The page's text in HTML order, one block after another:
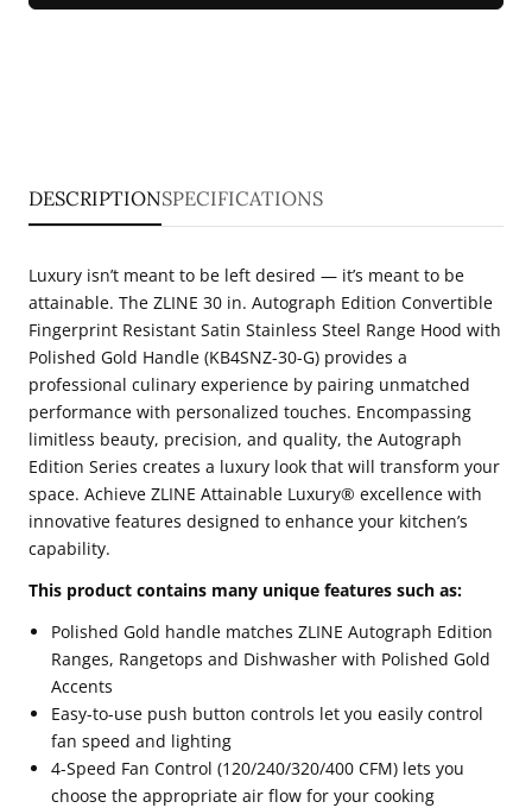
ZLINE
Convertible
Fingerprint
Satin
Stainless
Steel
Range
Hood
with
Polished
Gold
Handle
(KB4SNZ-
30-
G)
ZLINE
Convertible
Fingerprint
Satin
Stainless
Steel
Range
Hood
with
Polished
Gold
(KB4SNZ-
30-
G)
DESCRIPTIONSPECIFICATIONS
Luxury isn’t meant to be left desired — it’s meant to be
attainable. The ZLINE 30 in. Autograph Edition Convertible
Fingerprint Resistant Satin Stainless Steel Range Hood with
Polished Gold Handle (KB4SNZ-30-G) provides a
professional culinary experience by pairing unmatched
performance with personalized touches. Encompassing
limitless beauty, precision, and quality, the Autograph
Edition Series creates a luxury look that will transform your
space. Achieve ZLINE Attainable Luxury® excellence with
innovative features designed to enhance your kitchen’s
capability.
This product contains many unique features such as:
Polished Gold handle matches ZLINE Autograph Edition
Ranges, Rangetops and Dishwasher with Polished Gold
Accents
Easy-to-use push button controls let you easily control
fan speed and lighting
4-Speed Fan Control (120/240/320/400 CFM) lets you
choose the appropriate air flow for your cooking